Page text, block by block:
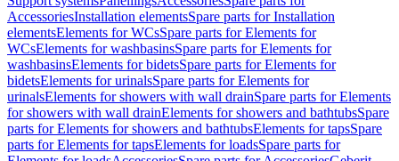
AccessoriesInstallation elementsSpare parts for Installation
elementsElements for WCsSpare parts for Elements for
WCsElements for washbasinsSpare parts for Elements for
washbasinsElements for bidetsSpare parts for Elements for
bidetsElements for urinalsSpare parts for Elements for
urinalsElements for showers with wall drainSpare parts for Elements
for showers with wall drainElements for showers and bathtubsSpare
parts for Elements for showers and bathtubsElements for tapsSpare
parts for Elements for tapsElements for loadsSpare parts for